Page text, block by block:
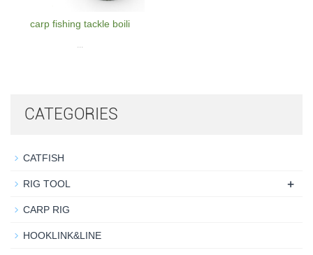
carp fishing tackle boili
...
CATEGORIES
CATFISH
RIG TOOL +
CARP RIG
HOOKLINK&LINE